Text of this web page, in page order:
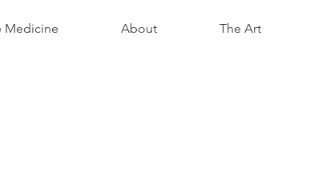
Medicine About The Art